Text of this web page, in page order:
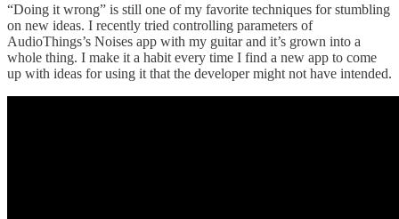
“Doing it wrong” is still one of my favorite techniques for stumbling
on new ideas. I recently tried controlling parameters of
AudioThings’s Noises app with my guitar and it’s grown into a
whole thing. I make it a habit every time I find a new app to come
up with ideas for using it that the developer might not have intended.